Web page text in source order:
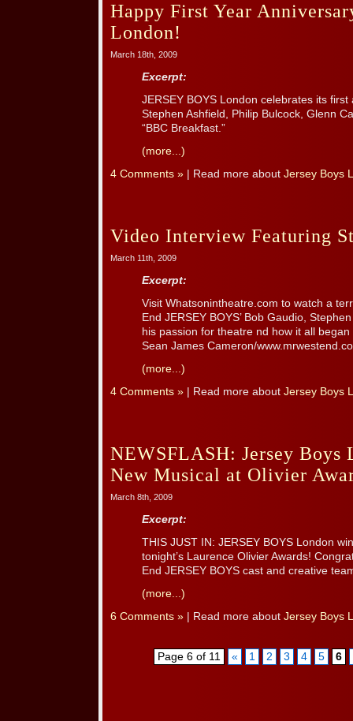
Happy First Year
London!
March 18th, 2009
Excerpt:
JERSEY BOYS London celebrates its
Stephen Ashfield, Philip Bulcock, Glenn
“BBC Breakfast.”
(more...)
4 Comments » | Read more about Jersey Boys
Video Interview Featuring
March 11th, 2009
Excerpt:
Visit Whatsonintheatre.com to watch a
End JERSEY BOYS’ Bob Gaudio,
his passion for theatre nd how it all
Sean James Cameron/
(more...)
4 Comments » | Read more about Jersey Boys
NEWSFLASH: Jersey Boys
New Musical at Olivier
March 8th, 2009
Excerpt:
THIS JUST IN: JERSEY BOYS London
tonight’s Laurence Olivier Awards!
End JERSEY BOYS cast and creative
(more...)
6 Comments » | Read more about Jersey Boys
Page 6 of 11 « 1 2 3 4 5 6